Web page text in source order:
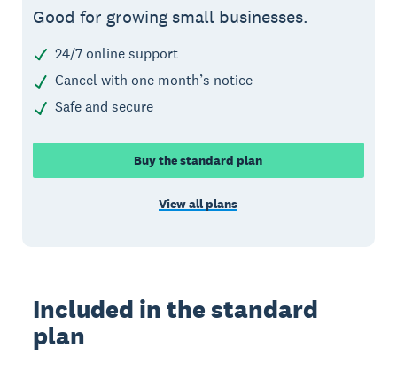
Good for growing small businesses.
24/7 online support
Cancel with one month’s notice
Safe and secure
Buy the standard plan
View all plans
Included in the standard
plan